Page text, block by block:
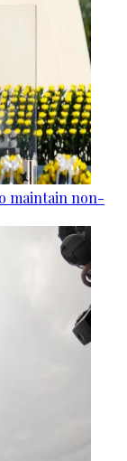
maintain non-